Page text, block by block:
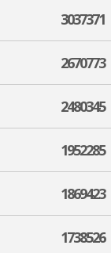
3037371
2670773
2480345
1952285
1869423
1738526